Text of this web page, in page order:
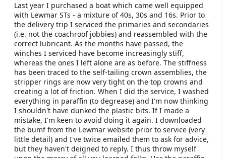
r
t
e
r
Last year I purchased a boat which came well equipped
with Lewmar STs - a mixture of 40s, 30s and 16s. Prior to
the delivery trip I serviced the primaries and secondaries
(i.e. not the coachroof jobbies) and reassembled with the
correct lubricant. As the months have passed, the
winches I serviced have become increasingly stiff,
whereas the ones I left alone are as before. The stiffness
has been traced to the self-tailing crown assemblies, the
stripper rings are now very tight on the top crowns and
creating a lot of friction. When I did the service, I washed
everything in paraffin (to degrease) and I'm now thinking
I shouldn't have dunked the plastic bits. If I made a
mistake, I'm keen to avoid doing it again. I downloaded
the bumf from the Lewmar website prior to service (very
little detail) and I've twice emailed them to ask for advice,
but they haven't deigned to reply. I thus throw myself